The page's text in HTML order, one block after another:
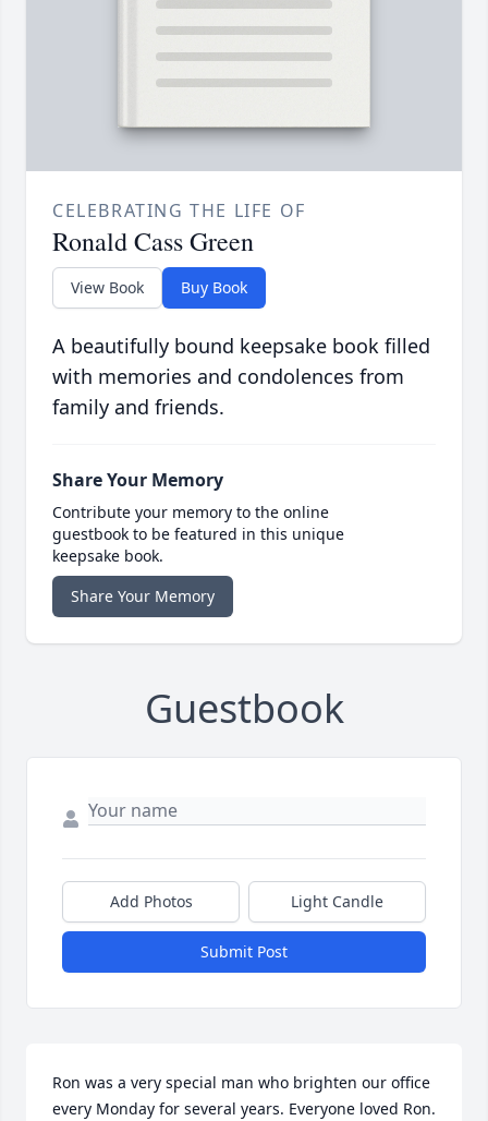
CELEBRATING THE LIFE OF
Ronald Cass Green
View Book Buy Book
A beautifully bound keepsake book filled
with memories and condolences from
family and friends.
Share Your Memory
Contribute your memory to the online
guestbook to be featured in this unique
keepsake book.
Share Your Memory
Guestbook
Add Photos Light Candle
Submit Post
Ron was a very special man who brighten our office
every Monday for several years. Everyone loved Ron.